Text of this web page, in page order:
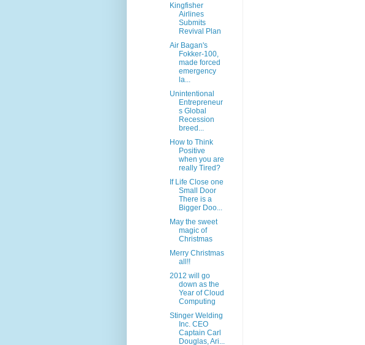
Kingfisher
Airlines
Submits
Revival Plan
Air Bagan's
Fokker-100,
made forced
emergency
la...
Unintentional
Entrepreneur
s Global
Recession
breed...
How to Think
Positive
when you are
really Tired?
If Life Close one
Small Door
There is a
Bigger Doo...
May the sweet
magic of
Christmas
Merry Christmas
all!!
2012 will go
down as the
Year of Cloud
Computing
Stinger Welding
Inc. CEO
Captain Carl
Douglas, Ari...